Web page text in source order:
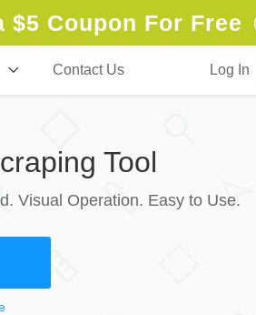
$5 Coupon For Free
Contact Us Log In
Tool
Visual Operation. Easy to Use.